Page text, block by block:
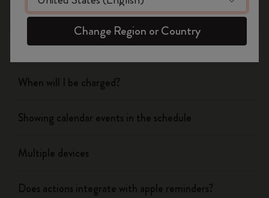
Timepage
Actions
When will I be charged?
Showing calendar events in the schedule
Multiple devices
Does actions integrate with apple reminders?
Change Region or Country